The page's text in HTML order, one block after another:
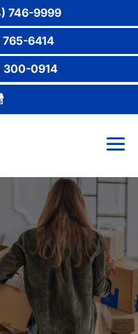
746-9999
6414
300-0914